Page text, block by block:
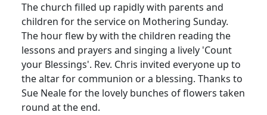
The church filled up rapidly with parents and
children for the service on Mothering Sunday.
The hour flew by with the children reading the
lessons and prayers and singing a lively 'Count
your Blessings'. Rev. Chris invited everyone up to
the altar for communion or a blessing. Thanks to
Sue Neale for the lovely bunches of flowers taken
round at the end.